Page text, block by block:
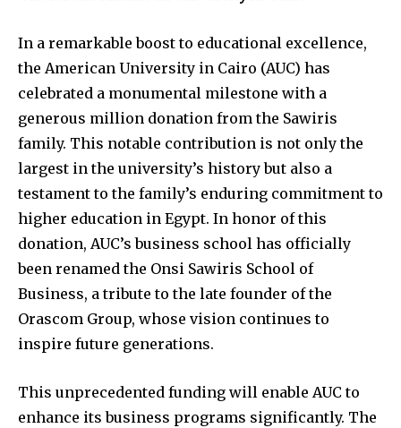
In a remarkable boost to educational excellence,
the American University in Cairo (AUC) has
celebrated a monumental milestone with a
generous million donation from the Sawiris
family. This notable contribution is not only the
largest in the university’s history but also a
testament to the family’s enduring commitment to
higher education in Egypt. In honor of this
donation, AUC’s business school has officially
been renamed the Onsi Sawiris School of
Business, a tribute to the late founder of the
Orascom Group, whose vision continues to
inspire future generations.
This unprecedented funding will enable AUC to
enhance its business programs significantly. The